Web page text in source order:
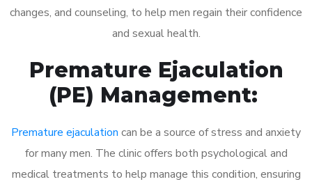
changes, and counseling, to help men regain their confidence
and sexual health.
Premature Ejaculation
(PE) Management:
Premature ejaculation can be a source of stress and anxiety
for many men. The clinic offers both psychological and
medical treatments to help manage this condition, ensuring